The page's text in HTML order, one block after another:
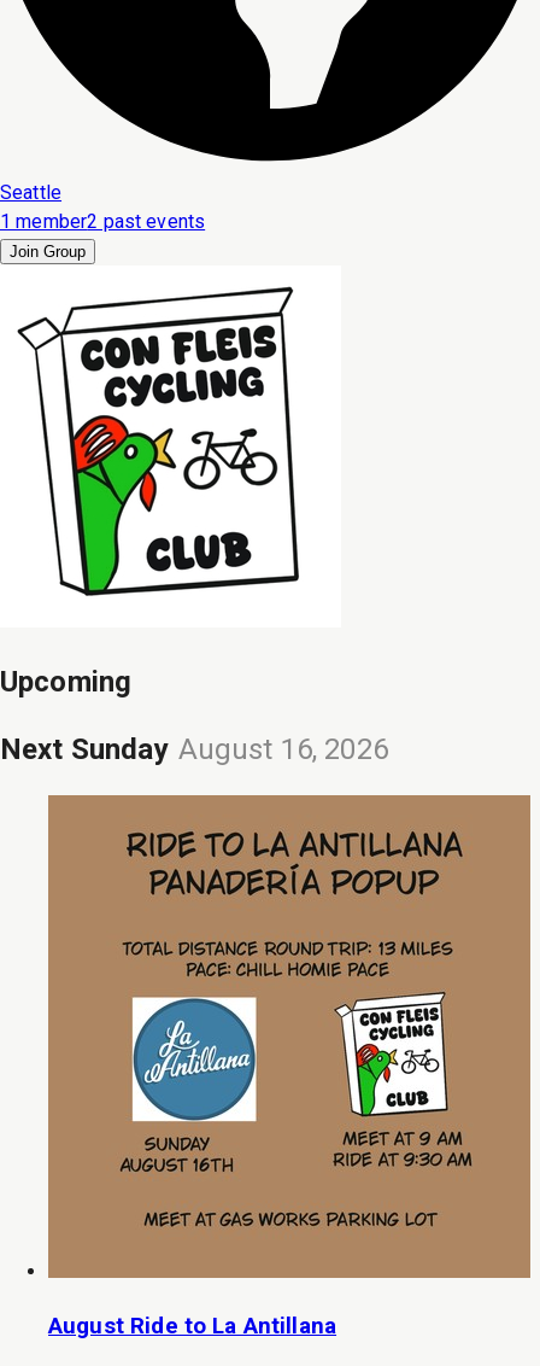
Seattle
1 member2 past events
Join Group
Upcoming
Next Sunday August 16, 2026
August Ride to La Antillana